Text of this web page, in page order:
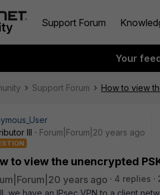
Support Forum
Your
Support Forum How to view
III
Forum|Forum|20 years ago
to view the unencrypted
years ago 4 replies
we have an IPsec VPN to a client